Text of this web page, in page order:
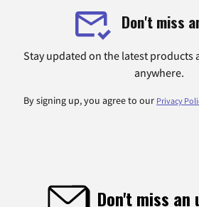
Don't miss
Stay updated on the latest products
anywhere.
By signing up, you agree to our Privacy